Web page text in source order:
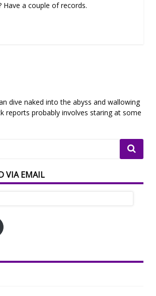
Have a couple of records.
dive naked into the abyss and wallowing
reports probably involves staring at some
VIA EMAIL